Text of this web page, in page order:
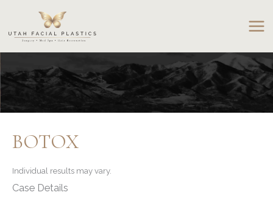
content
BOTOX
Individual results may vary.
Case Details